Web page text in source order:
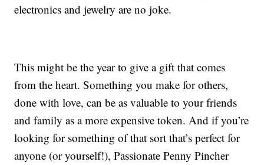
electronics and jewelry are no joke.
This might be the year to give a gift that comes
from the heart. Something you make for others,
done with love, can be as valuable to your friends
and family as a more expensive token. And if you’re
looking for something of that sort that’s perfect for
anyone (or yourself!), Passionate Penny Pincher